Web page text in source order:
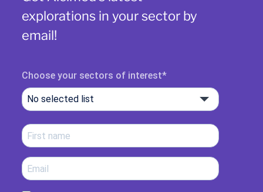
explorations in your sector by
email!
Choose your sectors of interest
No selected list